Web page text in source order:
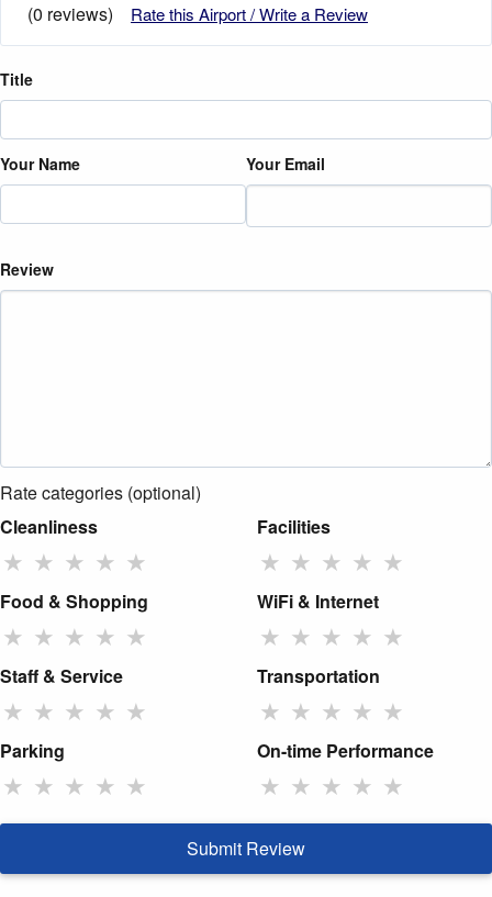
(0 reviews)
Rate this Airport / Write a Review
Title
Your Name Your Email
Review
Rate categories (optional)
Cleanliness
★ ★ ★ ★ ★
Facilities
★ ★ ★ ★ ★
Food & Shopping
★ ★ ★ ★ ★
WiFi & Internet
★ ★ ★ ★ ★
Staff & Service
★ ★ ★ ★ ★
Transportation
★ ★ ★ ★ ★
Parking
★ ★ ★ ★ ★
On-time Performance
★ ★ ★ ★ ★
Submit Review